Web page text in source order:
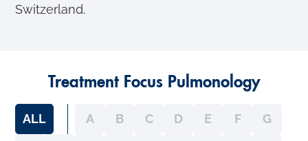
Switzerland.
Treatment Focus Pulmonology
ALL A B C D E F G